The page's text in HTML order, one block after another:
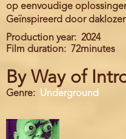
op eenvoudige
Geïnspireerd door
Production year
2024
Film duration
72minutes
By Way of
Genre Underground